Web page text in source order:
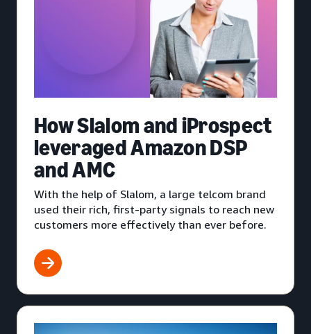
How Slalom and iProspect
leveraged Amazon DSP
and AMC
With the help of Slalom, a large telcom brand
used their rich, first-party signals to reach new
customers more effectively than ever before.